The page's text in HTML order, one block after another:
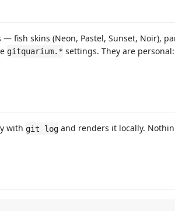
— fish skins (Neon, Pastel, Sunset, Noir),
gitquarium.* settings. They are
with git log and renders it locally.